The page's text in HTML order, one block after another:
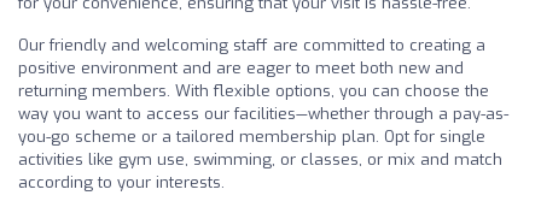
Our friendly and welcoming staff are committed to creating a
positive environment and are eager to meet both new and
returning members. With flexible options, you can choose the
way you want to access our facilities—whether through a pay-as-
you-go scheme or a tailored membership plan. Opt for single
activities like gym use, swimming, or classes, or mix and match
according to your interests.